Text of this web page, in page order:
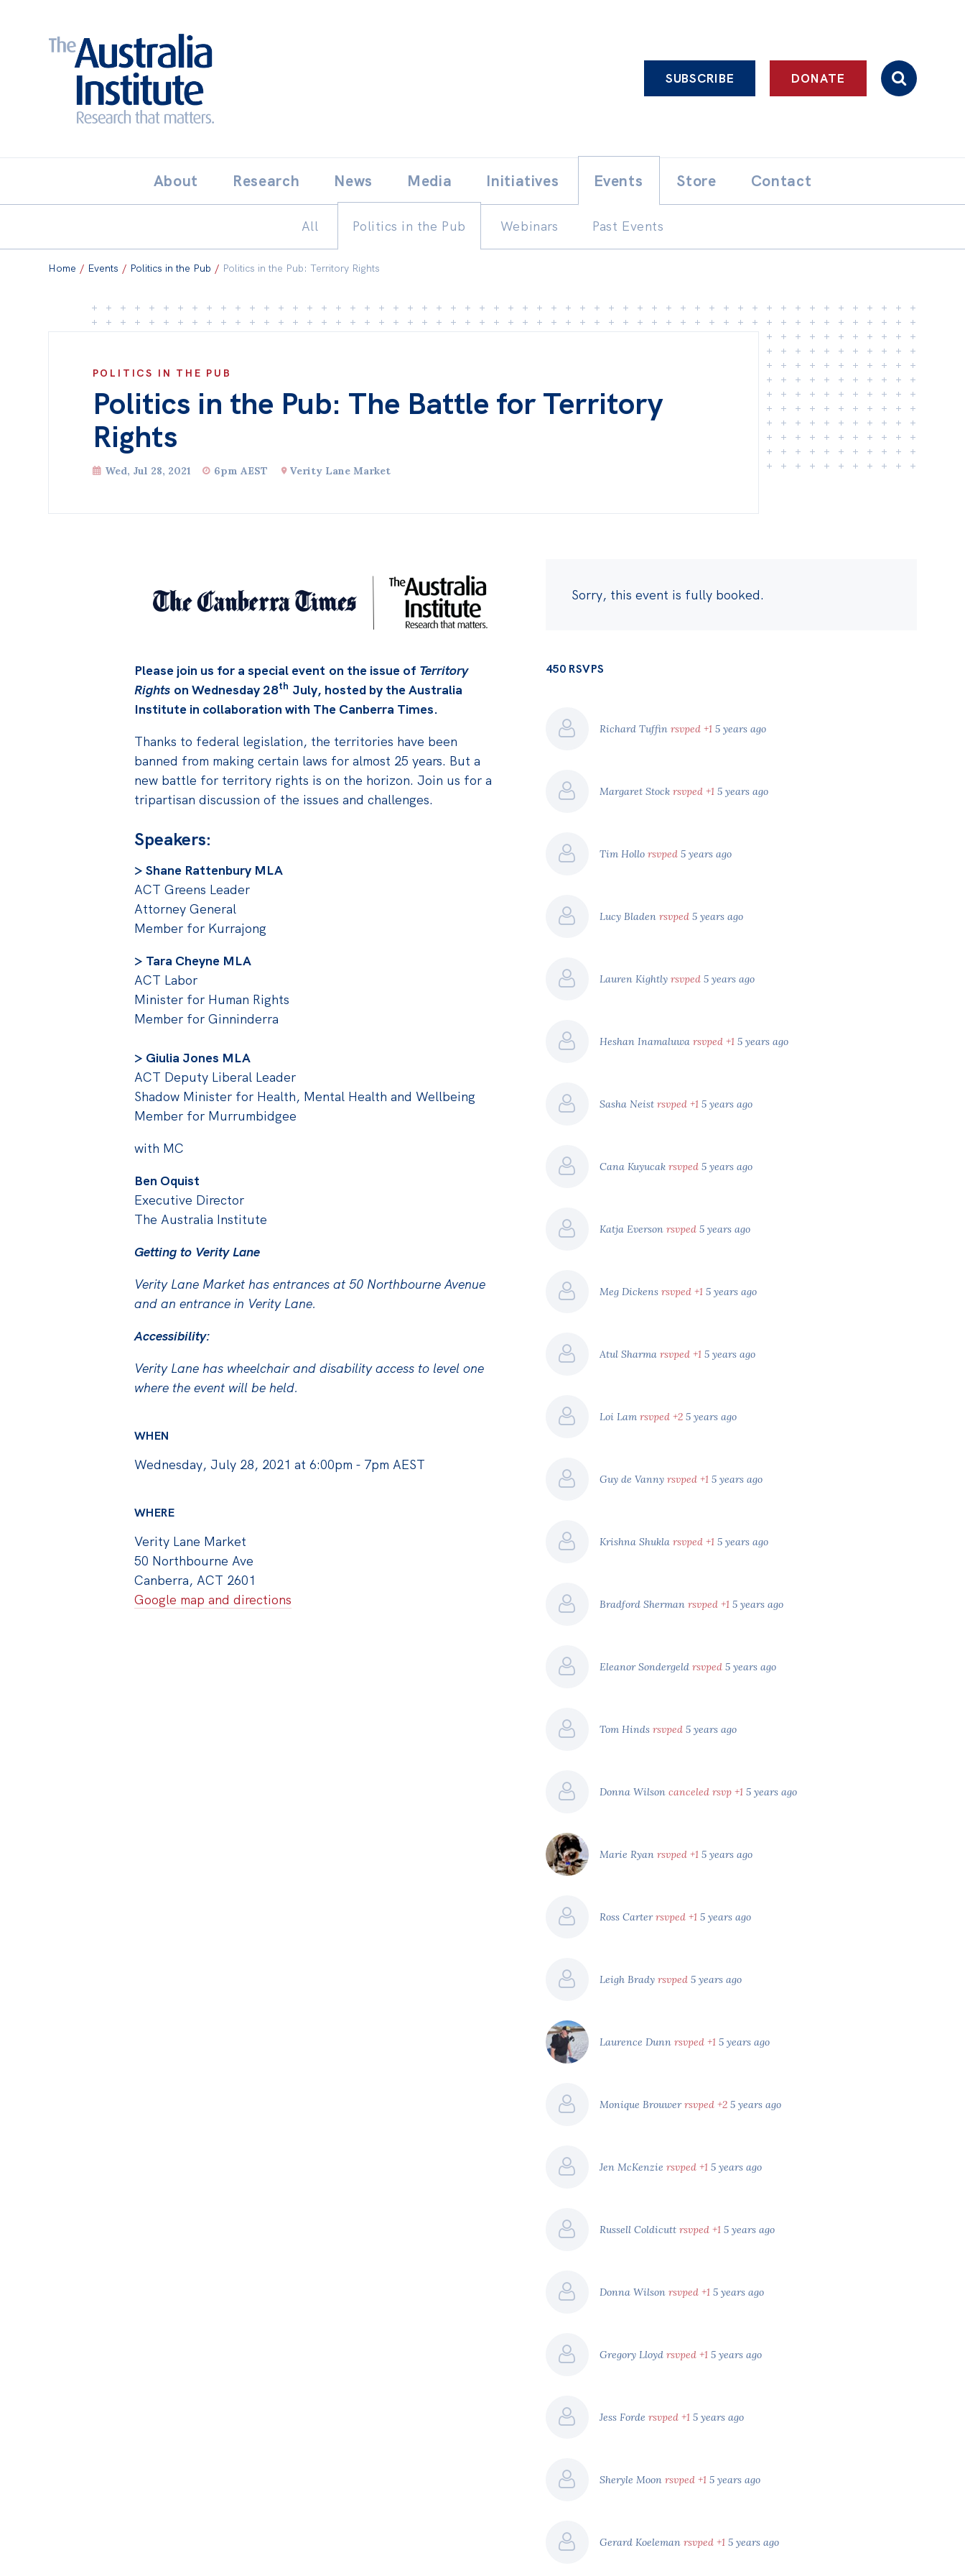
THE AUSTRALIA INSTITUTE
SUBSCRIBE DONATE
to
content
About Research News Media Initiatives Events
All Politics in the Pub Webinars Past Events
Store Contact
Home / Events / Politics in the Pub / Politics in the Pub: Territory Rights
POLITICS IN THE PUB
Politics in the Pub: The Battle for Territory
Rights
Wed, Jul 28, 2021 6pm AEST Verity Lane Market
Please join us for a special event on the issue of Territory
Rights on Wednesday 28th July, hosted by the Australia
Institute in collaboration with The Canberra Times.
Thanks to federal legislation, the territories have been
banned from making certain laws for almost 25 years. But a
new battle for territory rights is on the horizon. Join us for a
tripartisan discussion of the issues and challenges.
Speakers:
> Shane Rattenbury MLA
ACT Greens Leader
Attorney General
Member for Kurrajong
> Tara Cheyne MLA
ACT Labor
Minister for Human Rights
Member for Ginninderra
> Giulia Jones MLA
ACT Deputy Liberal Leader
Shadow Minister for Health, Mental Health and Wellbeing
Member for Murrumbidgee
with MC
Ben Oquist
Executive Director
The Australia Institute
Getting to Verity Lane
Verity Lane Market has entrances at 50 Northbourne Avenue
and an entrance in Verity Lane.
Accessibility:
Verity Lane has wheelchair and disability access to level one
where the event will be held.
WHEN
Wednesday, July 28, 2021 at 6:00pm - 7pm AEST
WHERE
Verity Lane Market
50 Northbourne Ave
Canberra, ACT 2601
Google map and directions
Sorry, this event is fully booked.
450 RSVPS
Richard Tuffin rsvped +1 5 years ago
Margaret Stock rsvped +1 5 years ago
Tim Hollo rsvped 5 years ago
Lucy Bladen rsvped 5 years ago
Lauren Kightly rsvped 5 years ago
Heshan Inamaluwa rsvped +1 5 years ago
Sasha Neist rsvped +1 5 years ago
Cana Kuyucak rsvped 5 years ago
Katja Everson rsvped 5 years ago
Meg Dickens rsvped +1 5 years ago
Atul Sharma rsvped +1 5 years ago
Loi Lam rsvped +2 5 years ago
Guy de Vanny rsvped +1 5 years ago
Krishna Shukla rsvped +1 5 years ago
Bradford Sherman rsvped +1 5 years ago
Eleanor Sondergeld rsvped 5 years ago
Tom Hinds rsvped 5 years ago
Donna Wilson canceled rsvp +1 5 years ago
Marie Ryan rsvped +1 5 years ago
Ross Carterrsvped +1 5 years ago
Leigh Brady rsvped 5 years ago
Laurence Dunn rsvped +1 5 years ago
Monique Brouwerrsvped +2 5 years ago
Jen McKenzie rsvped +1 5 years ago
Russell Coldicutt rsvped +1 5 years ago
Donna Wilson rsvped +1 5 years ago
Gregory Lloyd rsvped +1 5 years ago
Jess Forde rsvped +1 5 years ago
Sheryle Moon rsvped +1 5 years ago
Gerard Koeleman rsvped +1 5 years ago